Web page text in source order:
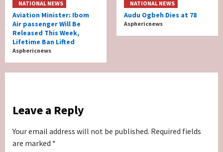
NATIONAL NEWS
Aviation Minister: Ibom
Air passenger Will Be
Released This Week,
Lifetime Ban Lifted
Asphericnews
NATIONAL NEWS
Audu Ogbeh Dies at 78
Asphericnews
Leave a Reply
Your email address will not be published. Required fields
are marked *